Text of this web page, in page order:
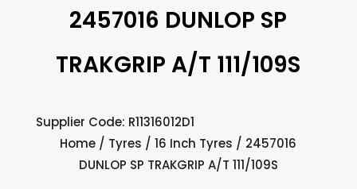
2457016 DUNLOP SP
TRAKGRIP A/T 111/109S
Supplier Code: R11316012D1
Home / Tyres /16 Inch Tyres / 2457016
DUNLOP SP TRAKGRIP A/T 111/109S